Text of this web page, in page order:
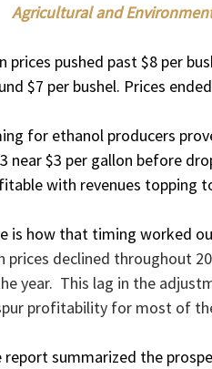
Agricultural and
prices pushed past $8 per
$7 per bushel. Prices
for ethanol producers
near $3 per gallon before
with revenues topping
is how that timing worked
prices declined throughout
year.  This lag in the
profitability for most of
report summarized the